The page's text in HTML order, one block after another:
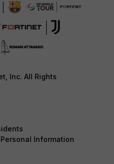
Inc. All Rights
Information